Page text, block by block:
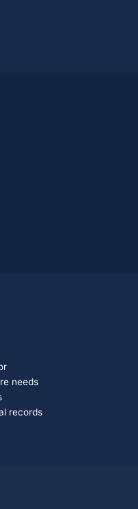
needs
records